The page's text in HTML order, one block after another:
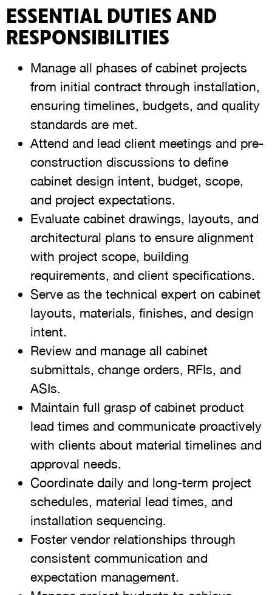
ESSENTIAL DUTIES AND
RESPONSIBILITIES
Manage all phases of cabinet projects
from initial contract through installation,
ensuring timelines, budgets, and quality
standards are met.
Attend and lead client meetings and pre-
construction discussions to define
cabinet design intent, budget, scope,
and project expectations.
Evaluate cabinet drawings, layouts, and
architectural plans to ensure alignment
with project scope, building
requirements, and client specifications.
Serve as the technical expert on cabinet
layouts, materials, finishes, and design
intent.
Review and manage all cabinet
submittals, change orders, RFIs, and
ASIs.
Maintain full grasp of cabinet product
lead times and communicate proactively
with clients about material timelines and
approval needs.
Coordinate daily and long-term project
schedules, material lead times, and
installation sequencing.
Foster vendor relationships through
consistent communication and
expectation management.